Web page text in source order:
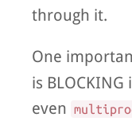
through it.
One
is
even